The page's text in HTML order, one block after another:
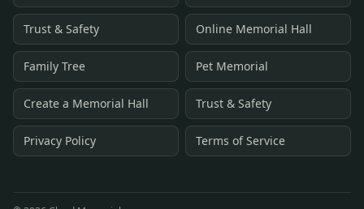
Trust & Safety Online Memorial Hall
Family Tree Pet Memorial
Create a Memorial Hall Trust & Safety
Privacy Policy Terms of Service